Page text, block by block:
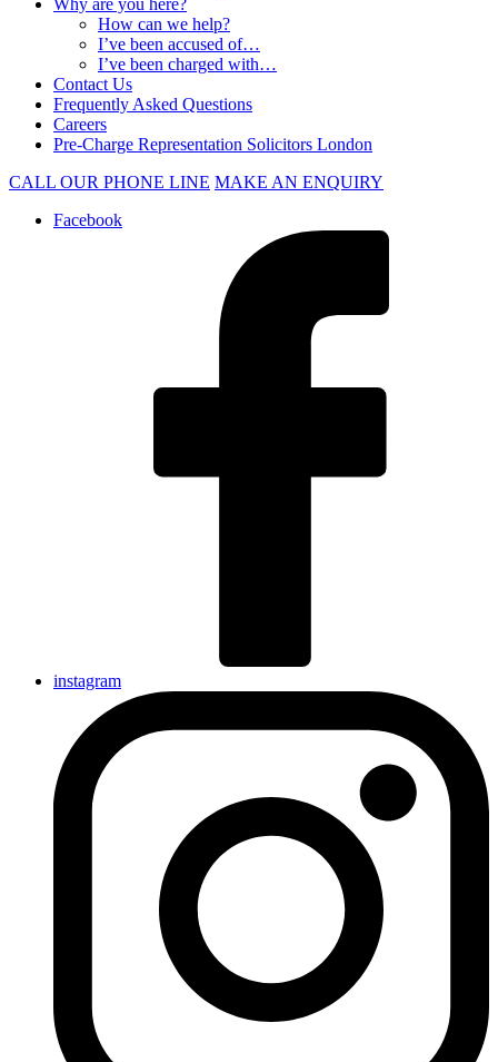
Why are you here?
How can we help?
I’ve been accused of…
I’ve been charged with…
Contact Us
Frequently Asked Questions
Careers
Pre-Charge Representation Solicitors London
CALL OUR PHONE LINE MAKE AN ENQUIRY
Facebook
instagram